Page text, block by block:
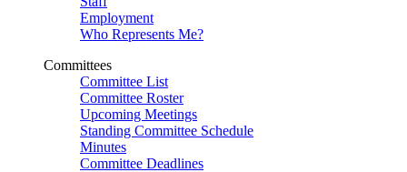
Employment
Who Represents Me?
Committees
Committee List
Committee Roster
Upcoming Meetings
Standing Committee Schedule
Minutes
Committee Deadlines